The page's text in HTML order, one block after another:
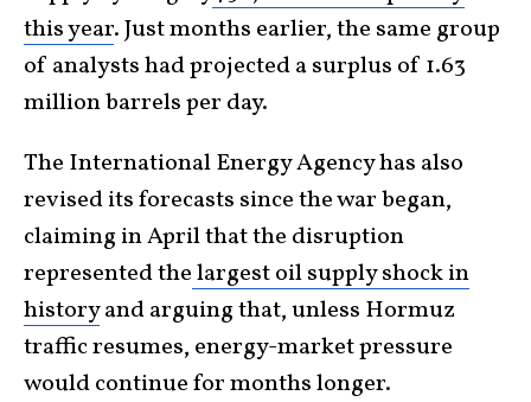
this year. Just months earlier, the same group
of analysts had projected a surplus of 1.63
million barrels per day.
The International Energy Agency has also
revised its forecasts since the war began,
claiming in April that the disruption
represented thelargest oil supply shock in
historyand arguing that, unless Hormuz
traffic resumes, energy-market pressure
would continue for months longer.